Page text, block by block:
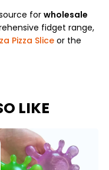
for wholesale
fidget range,
Pizza Sliceor the
LIKE